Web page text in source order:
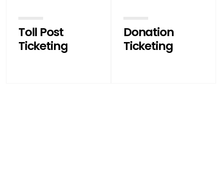
Toll Post
Ticketing
Donation
Ticketing